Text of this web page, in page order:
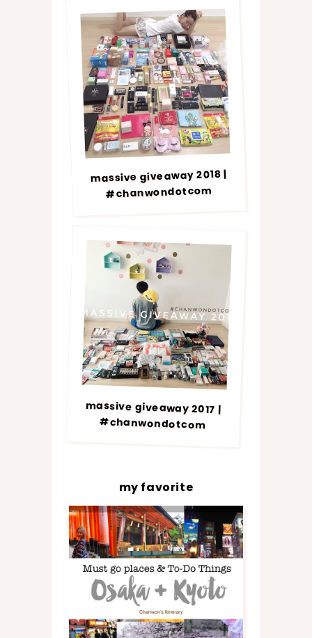
massive giveaway 2018 |
#chanwondotcom
massive giveaway 2017 |
#chanwondotcom
my favorite